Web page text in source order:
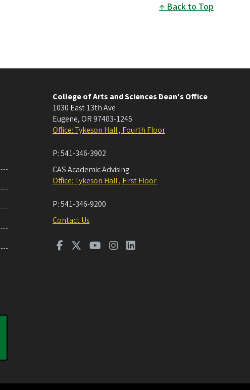
Back to Top
College of Arts and Sciences Dean's Office
1030 East 13th Ave
Eugene, OR 97403-1245
Office: Tykeson Hall , Fourth Floor
P:541-346-3902
CAS Academic Advising
Office: Tykeson Hall , First Floor
P:541-346-9200
Contact Us